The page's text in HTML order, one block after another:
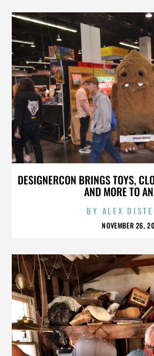
DESIGNERCON BRINGS TOYS,
AND MORE TO
BY ALEX
NOVEMBER 26,